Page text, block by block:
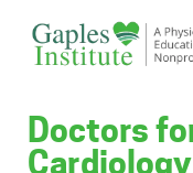
content
Doctors